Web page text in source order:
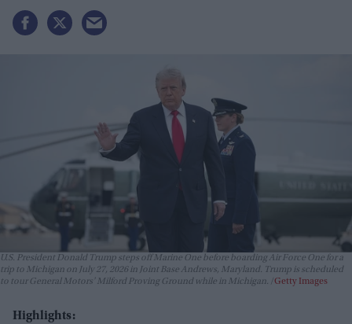
U.S. President Donald Trump steps off Marine One before boarding Air Force One for a
trip to Michigan on July 27, 2026 in Joint Base Andrews, Maryland. Trump is scheduled
to tour General Motors' Milford Proving Ground while in Michigan.
Getty Images
Highlights: